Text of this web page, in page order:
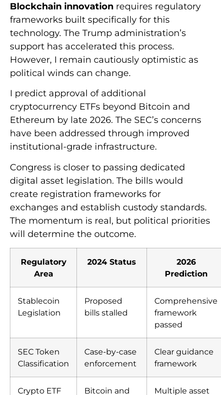
Blockchain innovation requires regulatory
frameworks built specifically for this
technology. The Trump administration’s
support has accelerated this process.
However, I remain cautiously optimistic as
political winds can change.
I predict approval of additional
cryptocurrency ETFs beyond Bitcoin and
Ethereum by late 2026. The SEC’s concerns
have been addressed through improved
institutional-grade infrastructure.
Congress is closer to passing dedicated
digital asset legislation. The bills would
create registration frameworks for
exchanges and establish custody standards.
The momentum is real, but political priorities
will determine the outcome.
Regulatory
Area
2024 Status
2026
Prediction
Stablecoin
Legislation
Proposed
bills stalled
Comprehensive
framework
passed
SEC Token
Classification
Case-by-case
enforcement
Clear guidance
framework
Crypto ETF Bitcoin and Multiple asset